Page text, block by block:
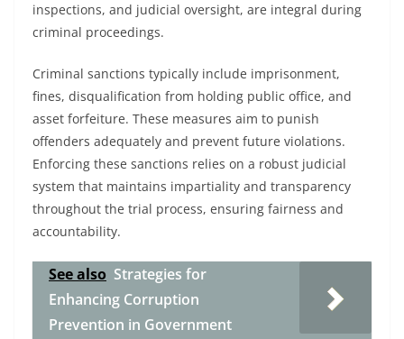
inspections, and judicial oversight, are integral during
criminal proceedings.
Criminal sanctions typically include imprisonment,
fines, disqualification from holding public office, and
asset forfeiture. These measures aim to punish
offenders adequately and prevent future violations.
Enforcing these sanctions relies on a robust judicial
system that maintains impartiality and transparency
throughout the trial process, ensuring fairness and
accountability.
See also Strategies for
Enhancing Corruption
Prevention in Government